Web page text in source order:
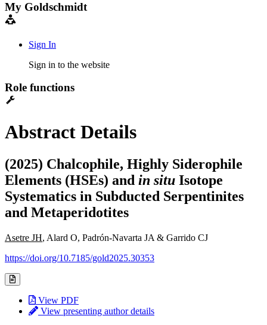
My Goldschmidt
Sign In
Sign in to the website
Role functions
Abstract Details
(2025) Chalcophile, Highly Siderophile
Elements (HSEs) and in situ Isotope
Systematics in Subducted Serpentinites
and Metaperidotites
Asetre JH, Alard O, Padrón-Navarta JA & Garrido CJ
https://doi.org/10.7185/gold2025.30353
View PDF
View presenting author details